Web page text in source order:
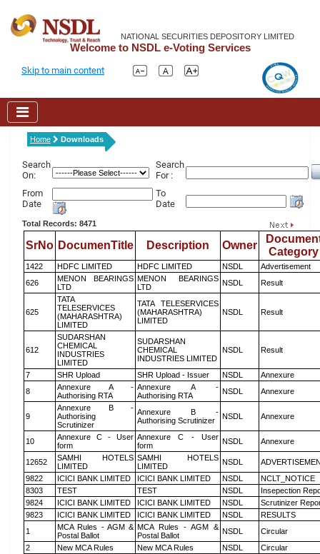
NATIONAL SECURITIES DEPOSITORY LIMITED
Welcome to NSDL e-Voting Services
Skip to main content
Home Downloads
Search
On:
Search
For :
From
Date
To
Date
Total Records: 8471
SrNo DocumenTitle Description Owner
Category
1422 HDFC LIMITED HDFC LIMITED NSDL
Advertisement
626
MENON BEARINGS
LTD
MENON BEARINGS
LTD
NSDL Result
625
TATA
TELESERVICES
(MAHARASHTRA)
LIMITED
TATA TELESERVICES
(MAHARASHTRA)
LIMITED
NSDL Result
612
SUDARSHAN
CHEMICAL
INDUSTRIES
LIMITED
SUDARSHAN
CHEMICAL
INDUSTRIES LIMITED
NSDL Result
7 SHR Upload SHR Upload - Issuer NSDL
Annexure
8
Annexure A -
Authorising RTA
Annexure A -
Authorising RTA
NSDL Annexure
9
Annexure B -
Authorising
Scrutinizer
Annexure B -
Authorising Scrutinizer
NSDL Annexure
10
Annexure C - User
form
Annexure C - User
form
NSDL Annexure
12652
SAMHI HOTELS
LIMITED
SAMHI HOTELS
LIMITED
NSDL
9822
ICICI BANK LIMITED ICICI BANK LIMITED NSDL
NCLT_NOTICE
8303
TEST TEST NSDL
Insepection
9824
ICICI BANK LIMITED ICICI BANK LIMITED NSDL
Scrutinizer
9823
ICICI BANK LIMITED ICICI BANK LIMITED NSDL
RESULTS
1
MCA Rules - AGM &
Postal Ballot
MCA Rules - AGM &
Postal Ballot
NSDL
Circular
2
New MCA Rules New MCA Rules NSDL
Circular